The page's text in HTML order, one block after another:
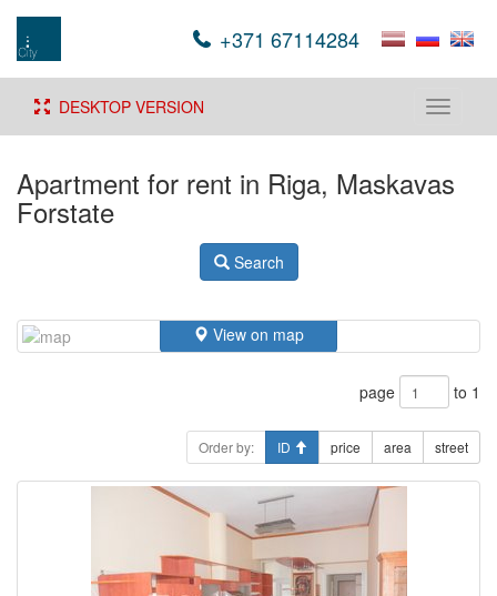
+371 67114284
Toggle
DESKTOP VERSION
Apartment for rent in Riga, Maskavas
Forstate
Search
View on map
page to 1
Order by: ID price area street